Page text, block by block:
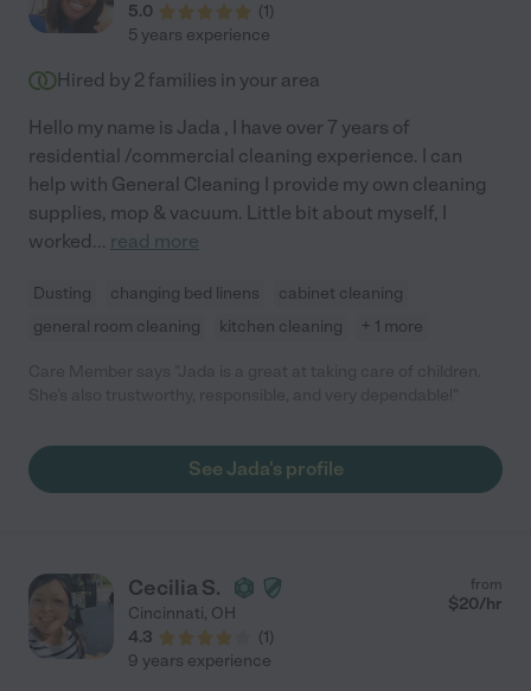
5.0
(1)
5 years experience
Hired by 2 families in your area
Hello my name is Jada , I have over 7 years of
residential /commercial cleaning experience. I can
help with General Cleaning I provide my own cleaning
supplies, mop & vacuum. Little bit about myself, I
worked... read more
Dusting changing bed linens
cabinet cleaning
general room cleaning
kitchen cleaning + 1 more
See Jada's profile
Cecilia S.
Cincinnati, OH
4.3
(1)
from
$20/hr
9 years experience